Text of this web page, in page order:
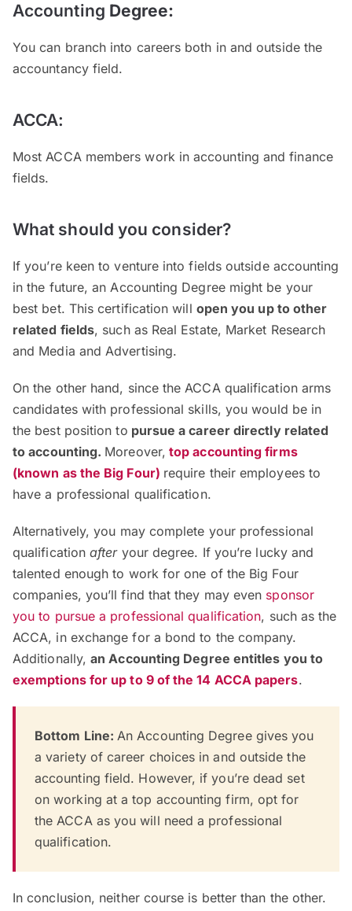
Accounting Degree:
You can branch into careers both in and outside the
accountancy field.
ACCA:
Most ACCA members work in accounting and finance
fields.
What should you consider?
If you’re keen to venture into fields outside accounting
in the future, an Accounting Degree might be your
best bet. This certification will open you up to other
related fields, such as Real Estate, Market Research
and Media and Advertising.
On the other hand, since the ACCA qualification arms
candidates with professional skills, you would be in
the best position to pursue a career directly related
toaccounting. Moreover, top accounting firms
(known as the Big Four) require their employees to
have a professional qualification.
Alternatively, you may complete your professional
qualificationafteryour degree. If you’re lucky and
talented enough to work for one of the Big Four
companies, you’ll find that they may even sponsor
you to pursue a professional qualification, such as the
ACCA, in exchange for a bond to the company.
Additionally,an Accounting Degree entitles you to
exemptions for up to 9 of the 14 ACCA papers.
Bottom Line:An Accounting Degree gives you
a variety of career choices in and outside the
accounting field. However, if you’re dead set
on working at a top accounting firm, opt for
the ACCA as you will need a professional
qualification.
In conclusion, neither course is better than the other.